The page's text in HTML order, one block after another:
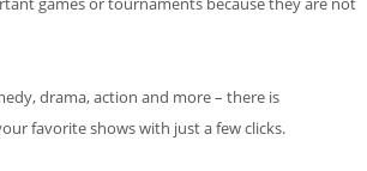
drama, action and more – there is
favorite shows with just a few clicks.